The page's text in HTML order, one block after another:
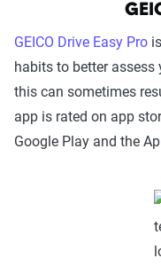
GEICO Drive Easy Pro
habits to better assess
this can sometimes
app is rated on app
Google Play and the